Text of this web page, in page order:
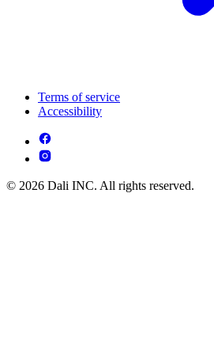
Terms of service
Accessibility
© 2026 Dali INC. All rights reserved.